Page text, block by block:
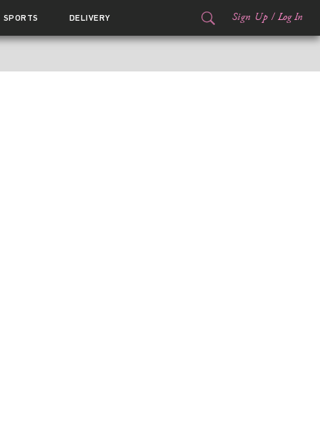
SPORTS DELIVERY Sign Up / Log In